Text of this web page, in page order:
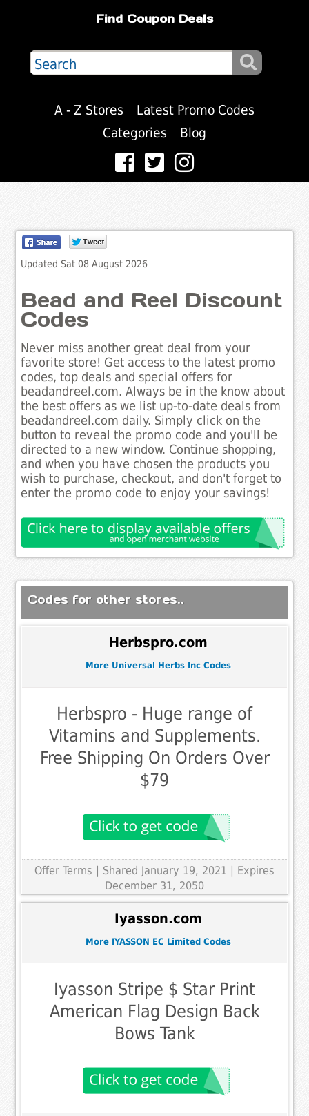
Find Coupon Deals
A - Z Stores
Latest Promo Codes
Categories
Blog
Updated Sat 08 August 2026
Bead and Reel Discount
Codes
Never miss another great deal from your
favorite store! Get access to the latest promo
codes, top deals and special offers for
beadandreel.com. Always be in the know about
the best offers as we list up-to-date deals from
beadandreel.com daily. Simply click on the
button to reveal the promo code and you'll be
directed to a new window. Continue shopping,
and when you have chosen the products you
wish to purchase, checkout, and don't forget to
enter the promo code to enjoy your savings!
Codes for other stores..
Herbspro.com
More Universal Herbs Inc Codes
Herbspro - Huge range of
Vitamins and Supplements.
Free Shipping On Orders Over
$79
Offer Terms | Shared January 19, 2021 | Expires
December 31, 2050
Iyasson.com
More IYASSON EC Limited Codes
Iyasson Stripe $ Star Print
American Flag Design Back
Bows Tank